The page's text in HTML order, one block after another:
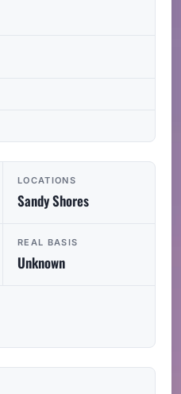
LOCATIONS
Sandy Shores
REAL BASIS
Unknown